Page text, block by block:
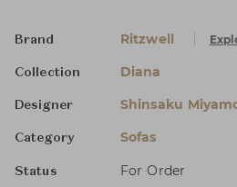
Brand Ritzwell
Collection Diana
Designer Shinsaku
Category Sofas
Status For Order